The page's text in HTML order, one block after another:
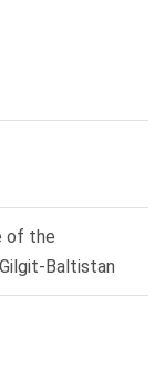
of the
Baltistan